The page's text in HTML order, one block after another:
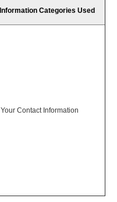
Information Categories Used
Your Contact Information